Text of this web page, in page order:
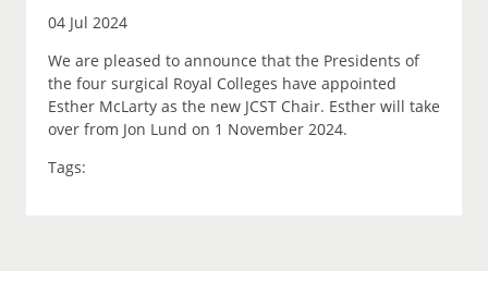
04 Jul 2024
We are pleased to announce that the Presidents of
the four surgical Royal Colleges have appointed
Esther McLarty as the new JCST Chair. Esther will take
over from Jon Lund on 1 November 2024.
Tags: